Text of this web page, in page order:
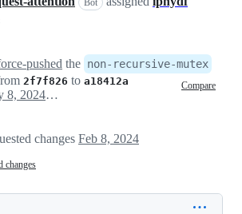
Bot
pushed the non-recursive-mutex
2f7f826 to a18412a Compare
February 8, 2024 00:00
changes Feb 8, 2024
changes